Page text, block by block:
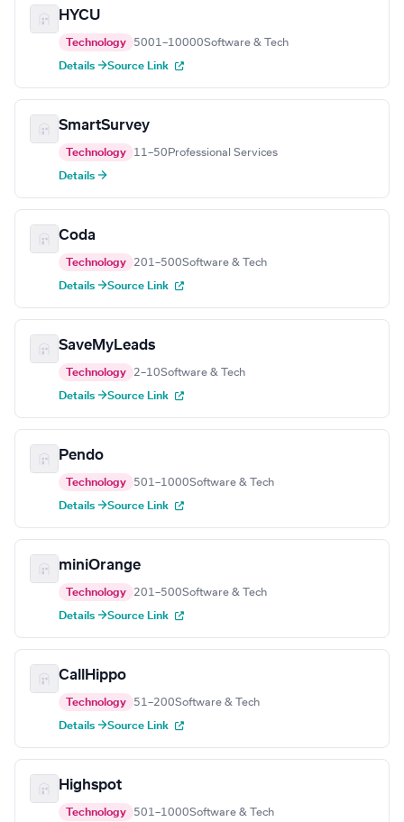
HYCU
Technology 5001–10000Software & Tech
Details →Source Link
SmartSurvey
Technology 11–50 Professional Services
Details →
Coda
Technology 201–500Software & Tech
Details →Source Link
SaveMyLeads
Technology 2–10Software & Tech
Details →Source Link
Pendo
Technology 501–1000Software & Tech
Details →Source Link
miniOrange
Technology 201–500Software & Tech
Details →Source Link
CallHippo
Technology 51–200Software & Tech
Details →Source Link
Highspot
Technology 501–1000Software & Tech